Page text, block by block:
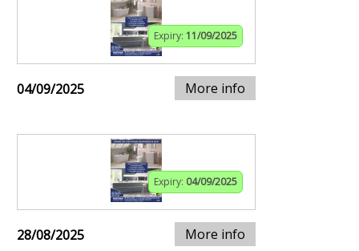
Expiry: 11/09/2025
04/09/2025 More info
Expiry: 04/09/2025
28/08/2025 More info